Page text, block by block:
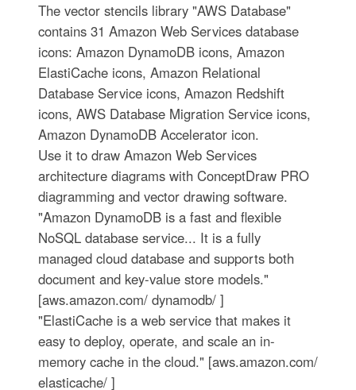
The vector stencils library "AWS Database"
contains 31 Amazon Web Services database
icons: Amazon DynamoDB icons, Amazon
ElastiCache icons, Amazon Relational
Database Service icons, Amazon Redshift
icons, AWS Database Migration Service icons,
Amazon DynamoDB Accelerator icon.
Use it to draw Amazon Web Services
architecture diagrams with ConceptDraw PRO
diagramming and vector drawing software.
"Amazon DynamoDB is a fast and flexible
NoSQL database service... It is a fully
managed cloud database and supports both
document and key-value store models."
[aws.amazon.com/ dynamodb/ ]
"ElastiCache is a web service that makes it
easy to deploy, operate, and scale an in-
memory cache in the cloud." [aws.amazon.com/
elasticache/ ]